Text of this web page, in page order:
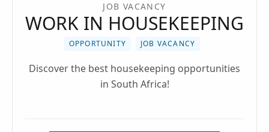
JOB VACANCY
WORK IN HOUSEKEEPING
OPPORTUNITY JOB VACANCY
Discover the best housekeeping opportunities
in South Africa!